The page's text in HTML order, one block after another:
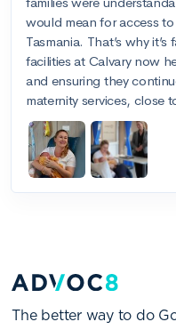
The better way to do